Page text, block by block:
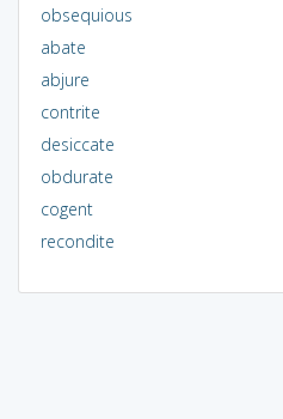
obsequious
abate
abjure
contrite
desiccate
obdurate
cogent
recondite